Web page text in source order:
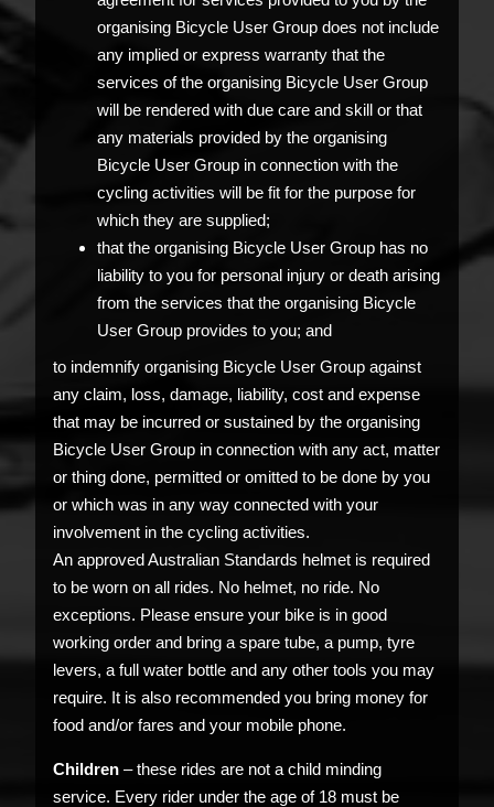
organising Bicycle User Group does not include
any implied or express warranty that the
services of the organising Bicycle User Group
will be rendered with due care and skill or that
any materials provided by the organising
Bicycle User Group in connection with the
cycling activities will be fit for the purpose for
which they are supplied;
that the organising Bicycle User Group has no
liability to you for personal injury or death arising
from the services that the organising Bicycle
User Group provides to you; and
to indemnify organising Bicycle User Group against
any claim, loss, damage, liability, cost and expense
that may be incurred or sustained by the organising
Bicycle User Group in connection with any act, matter
or thing done, permitted or omitted to be done by you
or which was in any way connected with your
involvement in the cycling activities.
An approved Australian Standards helmet is required
to be worn on all rides. No helmet, no ride. No
exceptions. Please ensure your bike is in good
working order and bring a spare tube, a pump, tyre
levers, a full water bottle and any other tools you may
require. It is also recommended you bring money for
food and/or fares and your mobile phone.
Children – these rides are not a child minding
service. Every rider under the age of 18 must be